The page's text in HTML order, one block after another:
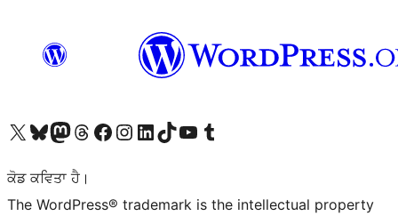
Visit our X (formerly Twitter) account
Visit our Bluesky account
Visit our Mastodon account
Visit our Threads account
Visit our Facebook page
Visit our Instagram account
Visit our LinkedIn account
Visit our TikTok account
Visit our YouTube channel
Visit our Tumblr account
ਕੋਡ ਕਵਿਤਾ ਹੈ।
The WordPress® trademark is the intellectual property